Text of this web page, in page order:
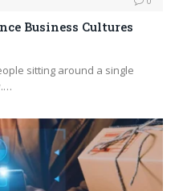
Business Cultures
sitting around a single